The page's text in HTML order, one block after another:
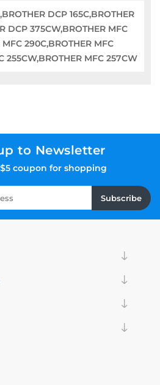
DCP 165C,BROTHER
DCP 375CW,BROTHER MFC
290C,BROTHER MFC
255CW,BROTHER MFC 257CW
to Newsletter
coupon for shopping
Subscribe